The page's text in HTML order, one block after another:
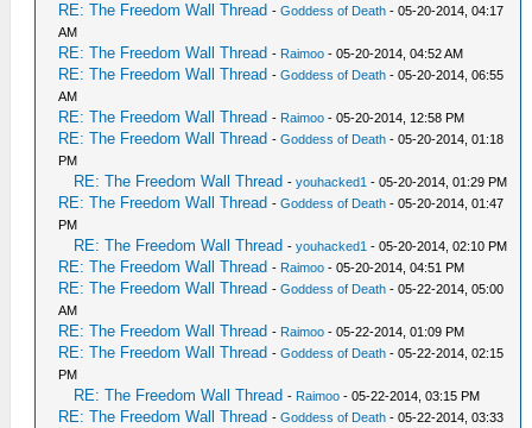
RE: The Freedom Wall Thread -Goddess of Death - 05-20-2014, 04:17
AM
RE: The Freedom Wall Thread - Raimoo - 05-20-2014, 04:52 AM
RE: The Freedom Wall Thread -Goddess of Death - 05-20-2014, 06:55
AM
RE: The Freedom Wall Thread - Raimoo - 05-20-2014, 12:58 PM
RE: The Freedom Wall Thread -Goddess of Death - 05-20-2014, 01:18
PM
RE: The Freedom Wall Thread -youhacked1 - 05-20-2014, 01:29 PM
RE: The Freedom Wall Thread -Goddess of Death - 05-20-2014, 01:47
PM
RE: The Freedom Wall Thread -youhacked1 - 05-20-2014, 02:10 PM
RE: The Freedom Wall Thread - Raimoo - 05-20-2014, 04:51 PM
RE: The Freedom Wall Thread -Goddess of Death - 05-22-2014, 05:00
AM
RE: The Freedom Wall Thread - Raimoo - 05-22-2014, 01:09 PM
RE: The Freedom Wall Thread -Goddess of Death - 05-22-2014, 02:15
PM
RE: The Freedom Wall Thread - Raimoo - 05-22-2014, 03:15 PM
RE: The Freedom Wall Thread -Goddess of Death - 05-22-2014, 03:33